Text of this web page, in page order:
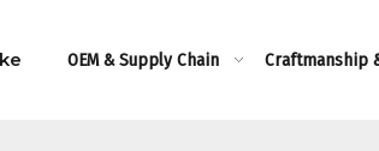
OEM & Supply Chain Craftmanship